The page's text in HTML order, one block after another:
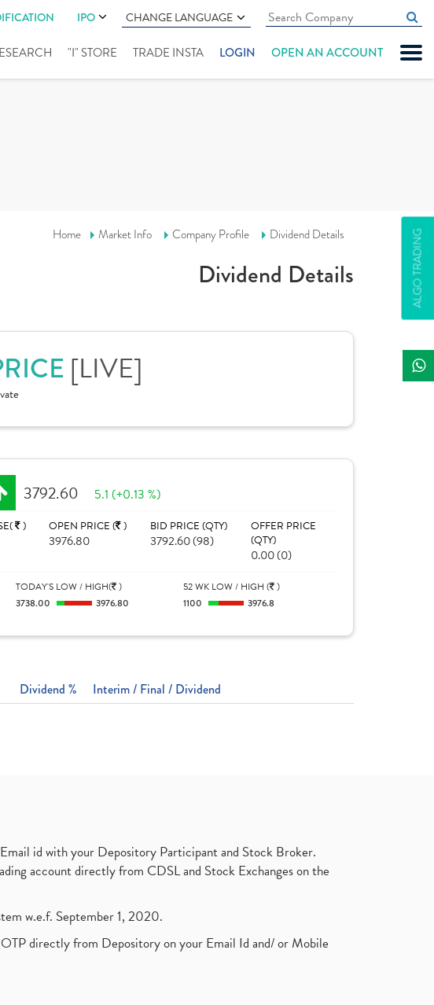
IPO CHANGE LANGUAGE
"I" STORE TRADE INSTA LOGIN OPEN AN ACCOUNT
ALGO TRADING
Home Market Info Company Profile Dividend Details
Dividend Details
[LIVE]
3792.60 5.1 (+0.13 %)
) OPEN PRICE ( )
3976.80
BID PRICE (QTY)
3792.60 (98)
OFFER PRICE
(QTY)
0.00 (0)
TODAY'S LOW / HIGH( )
3738.00
3976.80
52 WK LOW / HIGH ( )
1100
3976.8
Dividend % Interim / Final / Dividend
id with your Depository Participant and Stock Broker.
account directly from CDSL and Stock Exchanges on the
w.e.f. September 1, 2020.
directly from Depository on your Email Id and/ or Mobile